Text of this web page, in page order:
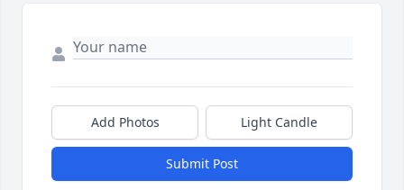
Add Photos Light Candle
Submit Post